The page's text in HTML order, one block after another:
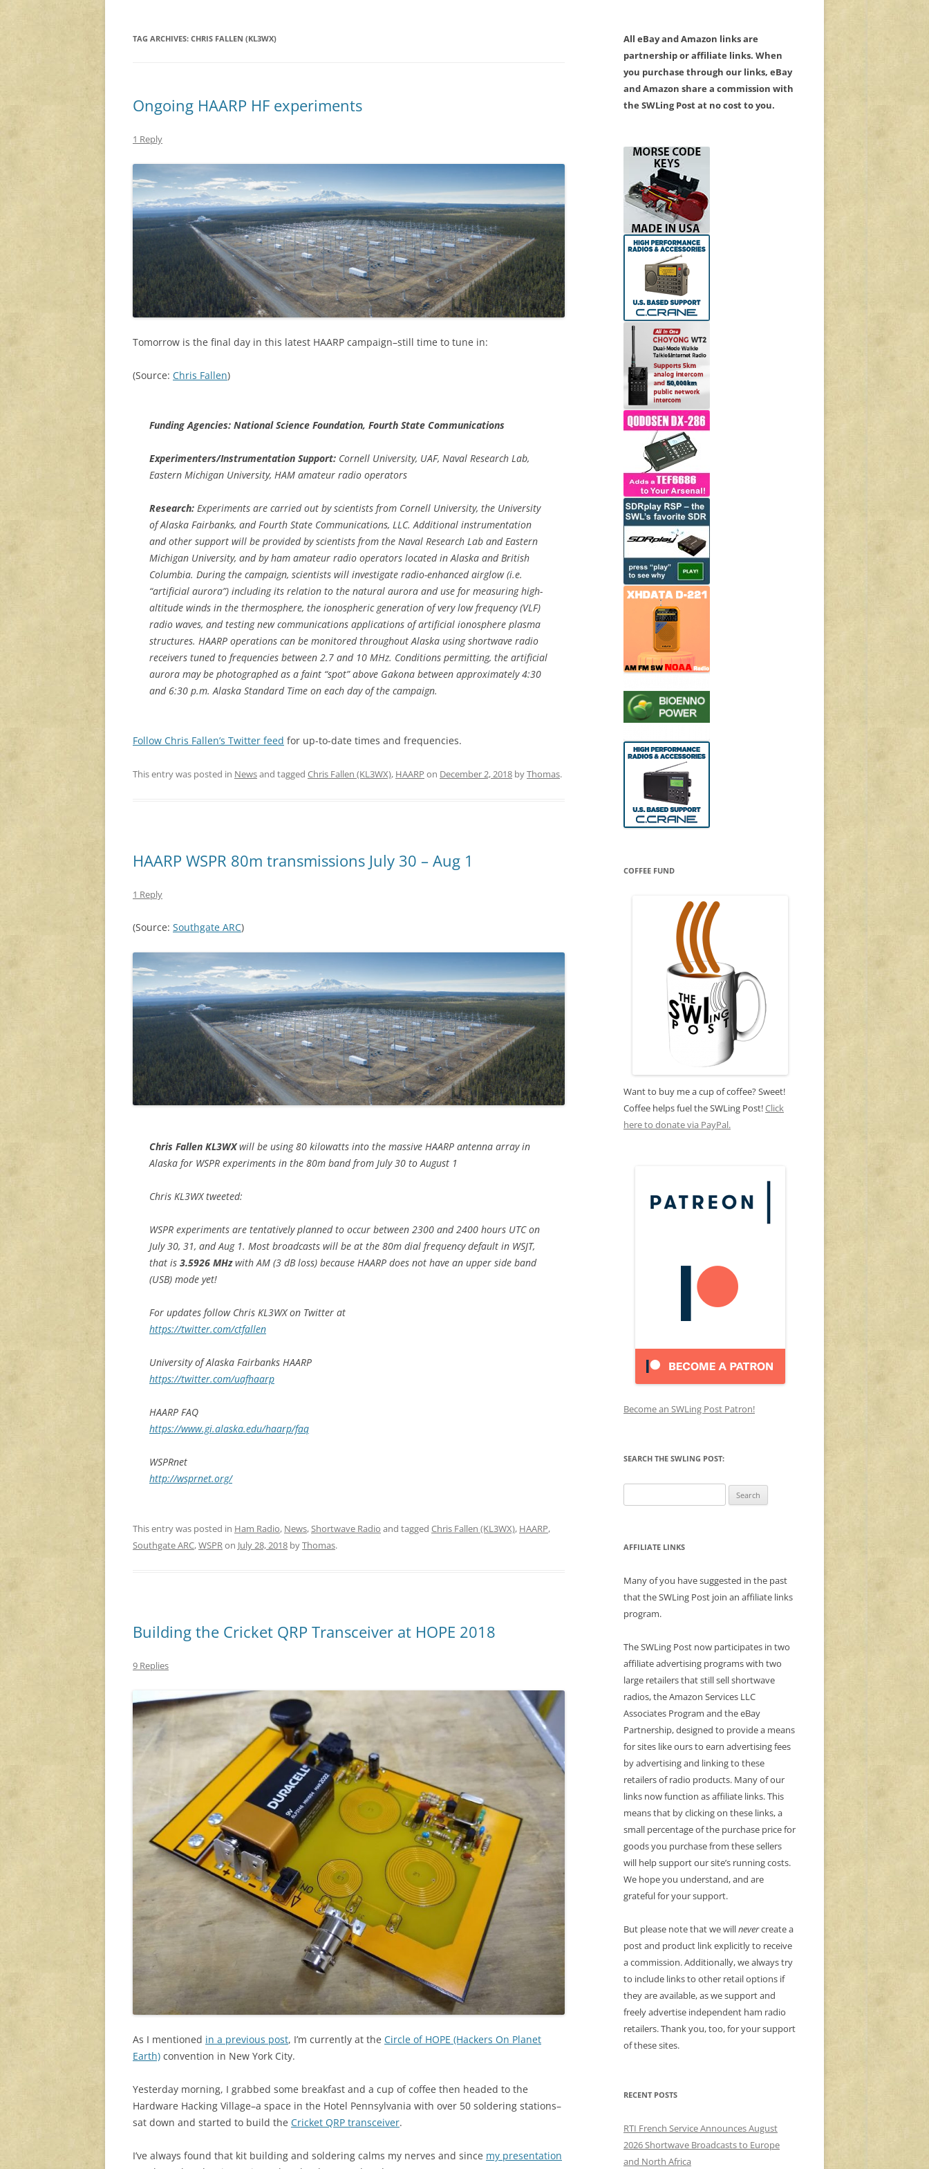
TAG ARCHIVES: CHRIS FALLEN (KL3WX)
Ongoing HAARP HF experiments
1 Reply
Tomorrow is the final day in this latest HAARP campaign–still time to tune in:
(Source: Chris Fallen)
Funding Agencies: National Science Foundation, Fourth State Communications
Experimenters/Instrumentation Support: Cornell University, UAF, Naval Research Lab,
Eastern Michigan University, HAM amateur radio operators
Research: Experiments are carried out by scientists from Cornell University, the University
of Alaska Fairbanks, and Fourth State Communications, LLC. Additional instrumentation
and other support will be provided by scientists from the Naval Research Lab and Eastern
Michigan University, and by ham amateur radio operators located in Alaska and British
Columbia. During the campaign, scientists will investigate radio-enhanced airglow (i.e.
“artificial aurora”) including its relation to the natural aurora and use for measuring high-
altitude winds in the thermosphere, the ionospheric generation of very low frequency (VLF)
radio waves, and testing new communications applications of artificial ionosphere plasma
structures. HAARP operations can be monitored throughout Alaska using shortwave radio
receivers tuned to frequencies between 2.7 and 10 MHz. Conditions permitting, the artificial
aurora may be photographed as a faint “spot” above Gakona between approximately 4:30
and 6:30 p.m. Alaska Standard Time on each day of the campaign.
Follow Chris Fallen’s Twitter feed for up-to-date times and frequencies.
This entry was posted in Newsand tagged Chris Fallen (KL3WX), HAARP on December 2, 2018 byThomas.
HAARP WSPR 80m transmissions July 30 – Aug 1
1 Reply
(Source: Southgate ARC)
Chris Fallen KL3WXwill be using 80 kilowatts into the massive HAARP antenna array in
Alaska for WSPR experiments in the 80m band from July 30 to August 1
Chris KL3WX tweeted:
WSPR experiments are tentatively planned to occur between 2300 and 2400 hours UTC on
July 30, 31, and Aug 1. Most broadcasts will be at the 80m dial frequency default in WSJT,
that is 3.5926 MHzwith AM (3 dB loss) because HAARP does not have an upper side band
(USB) mode yet!
For updates follow Chris KL3WX on Twitter at
https://twitter.com/ctfallen
University of Alaska Fairbanks HAARP
https://twitter.com/uafhaarp
HAARP FAQ
https://www.gi.alaska.edu/haarp/faq
WSPRnet
http://wsprnet.org/
This entry was posted in Ham Radio, News,Shortwave Radio and tagged Chris Fallen (KL3WX), HAARP,
Southgate ARC,WSPRon July 28, 2018 byThomas.
Building the Cricket QRP Transceiver at HOPE 2018
9 Replies
As I mentioned in a previous post, I’m currently at the Circle of HOPE (Hackers On Planet
Earth) convention in New York City.
Yesterday morning, I grabbed some breakfast and a cup of coffee then headed to the
Hardware Hacking Village–a space in the Hotel Pennsylvania with over 50 soldering stations–
sat down and started to build the Cricket QRP transceiver.
I’ve always found that kit building and soldering calms my nerves and since my presentation
All eBay and Amazon links are
partnership or affiliate links. When
you purchase through our links, eBay
and Amazon share a commission with
the SWLing Post at no cost to you.
COFFEE FUND
Want to buy me a cup of coffee? Sweet!
Coffee helps fuel the SWLing Post!Click
here to donate via PayPal.
Become an SWLing Post Patron!
SEARCH THE SWLING POST:
for:
AFFILIATE LINKS
Many of you have suggested in the past
that the SWLing Post join an affiliate links
program.
The SWLing Post now participates in two
affiliate advertising programs with two
large retailers that still sell shortwave
radios, the Amazon Services LLC
Associates Program and the eBay
Partnership, designed to provide a means
for sites like ours to earn advertising fees
by advertising and linking to these
retailers of radio products. Many of our
links now function as affiliate links. This
means that by clicking on these links, a
small percentage of the purchase price for
goods you purchase from these sellers
will help support our site’s running costs.
We hope you understand, and are
grateful for your support.
But please note that we willnevercreate a
post and product link explicitly to receive
a commission. Additionally, we always try
to include links to other retail options if
they are available, as we support and
freely advertise independent ham radio
retailers. Thank you, too, for your support
of these sites.
RECENT POSTS
RTI French Service Announces August
2026 Shortwave Broadcasts to Europe
and North Africa